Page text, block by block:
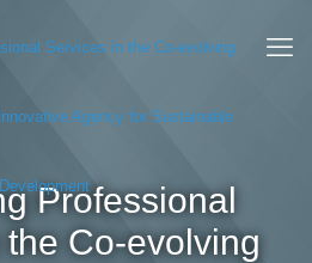
Professional
Co-evolving